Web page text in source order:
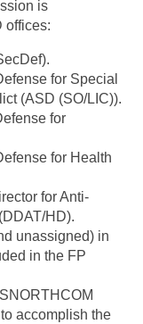
is
offices:
for Special
(ASD (SO/LIC)).
for
for Health
for Anti-
HD).
unassigned) in
in the FP
accomplish the